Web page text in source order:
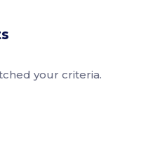
your criteria.